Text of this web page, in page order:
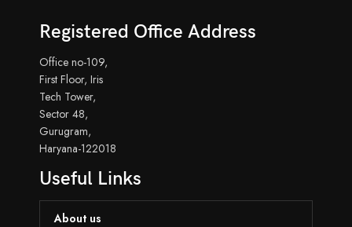
Registered Office Address
Office no-109,
First Floor, Iris
Tech Tower,
Sector 48,
Gurugram,
Haryana-122018
Useful Links
About us